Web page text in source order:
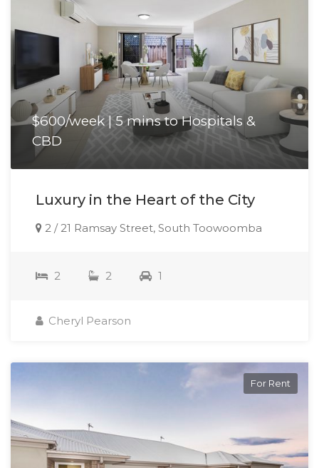
$600/week | 5 mins to Hospitals &
CBD
Luxury in the Heart of the City
2 / 21 Ramsay Street, South Toowoomba
2 2 1
Cheryl Pearson
For Rent